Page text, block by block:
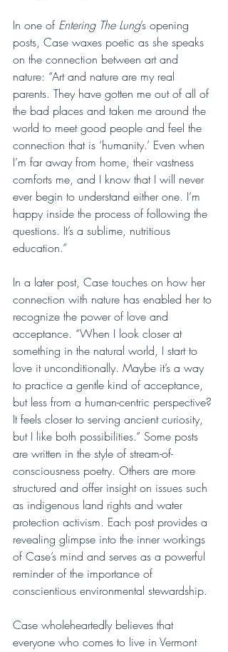
In one of Entering The Lung’s opening
posts, Case waxes poetic as she speaks
on the connection between art and
nature: “Art and nature are my real
parents. They have gotten me out of all of
the bad places and taken me around the
world to meet good people and feel the
connection that is ‘humanity.’ Even when
I’m far away from home, their vastness
comforts me, and I know that I will never
ever begin to understand either one. I’m
happy inside the process of following the
questions. It’s a sublime, nutritious
education.”
In a later post, Case touches on how her
connection with nature has enabled her to
recognize the power of love and
acceptance. “When I look closer at
something in the natural world, I start to
love it unconditionally. Maybe it’s a way
to practice a gentle kind of acceptance,
but less from a human-centric perspective?
It feels closer to serving ancient curiosity,
but I like both possibilities.” Some posts
are written in the style of stream-of-
consciousness poetry. Others are more
structured and offer insight on issues such
as indigenous land rights and water
protection activism. Each post provides a
revealing glimpse into the inner workings
of Case’s mind and serves as a powerful
reminder of the importance of
conscientious environmental stewardship.
Case wholeheartedly believes that
everyone who comes to live in Vermont